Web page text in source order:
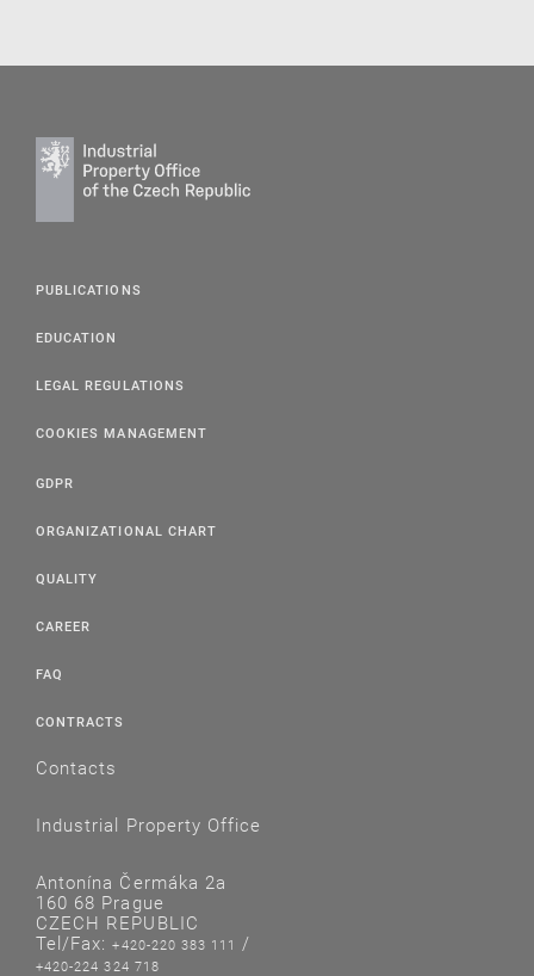
PUBLICATIONS
EDUCATION
LEGAL REGULATIONS
COOKIES MANAGEMENT
GDPR
ORGANIZATIONAL CHART
QUALITY
CAREER
FAQ
CONTRACTS
Contacts
Industrial Property Office
Antonína Čermáka 2a
160 68 Prague
CZECH REPUBLIC
Tel/Fax:+420-220 383 111 /
+420-224 324 718